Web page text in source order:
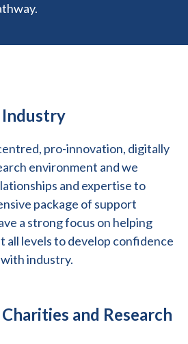
pro-innovation, digitally
environment and we
and expertise to
package of support
a strong focus on helping
all levels to develop confidence
industry.
and Research